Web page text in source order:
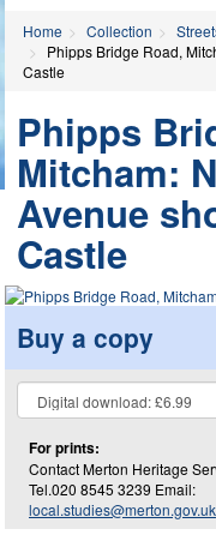
Home Collection
Phipps Bridge Road,
Castle
Phipps
Mitcham:
Avenue
Castle
Buy a copy
For prints:
Contact Merton Heritage
Tel.020 8545 3239 Email:
local.studies@merton.gov.uk